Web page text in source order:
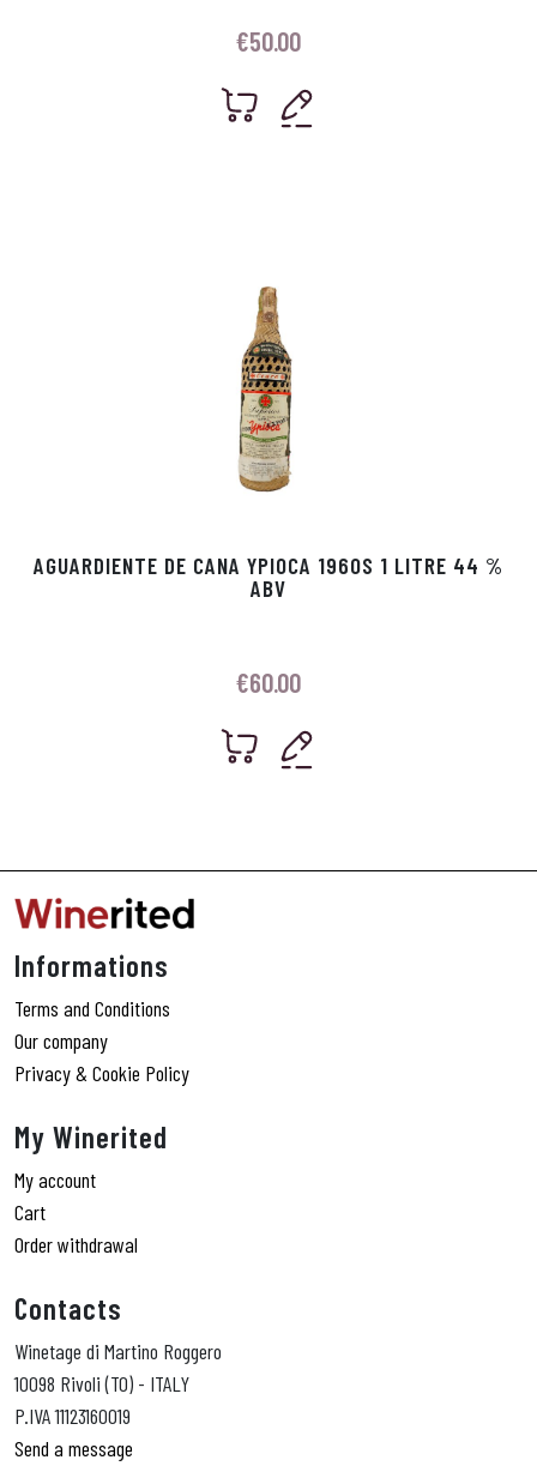
€50.00
AGUARDIENTE DE CANA YPIOCA 1960S 1 LITRE 44 %
ABV
€60.00
Informations
Terms and Conditions
Our company
Privacy & Cookie Policy
My Winerited
My account
Cart
Order withdrawal
Contacts
Winetage di Martino Roggero
10098 Rivoli (TO) - ITALY
P.IVA 11123160019
Send a message